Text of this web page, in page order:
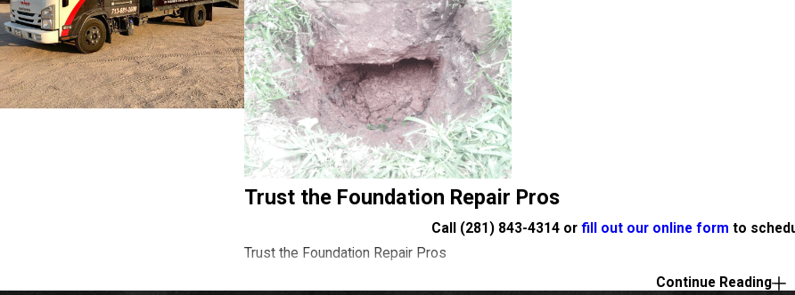
Trust the Foundation Repair Pros
Call (281) 843-4314 orfill out our online form to
Trust the Foundation Repair Pros
Continue Reading